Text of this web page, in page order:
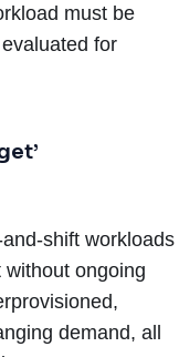
must be
for
shift workloads
ongoing
demand, all